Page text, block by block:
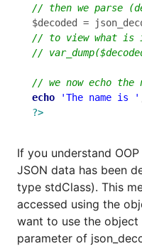
echo
'The name is '
?>
If you understand
JSON data has been
type stdClass). This
accessed using the
want to use the object
parameter of